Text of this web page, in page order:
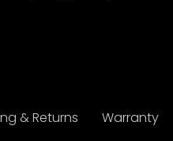
& Returns Warranty